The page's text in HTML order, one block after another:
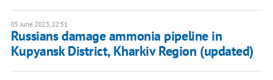
05 June 2023, 22:51
Russians damage ammonia pipeline in
Kupyansk District, Kharkiv Region (updated)